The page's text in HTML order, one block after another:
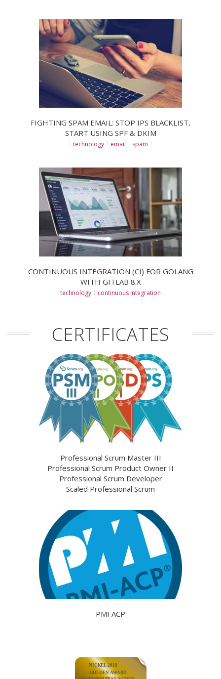
FIGHTING SPAM EMAIL: STOP IPS BLACKLIST,
START USING SPF & DKIM
technology email spam
CONTINUOUS INTEGRATION (CI) FOR GOLANG
WITH GITLAB 8.X
technology continuous integration
CERTIFICATES
Professional Scrum Master III
Professional Scrum Product Owner II
Professional Scrum Developer
Scaled Professional Scrum
PMI ACP